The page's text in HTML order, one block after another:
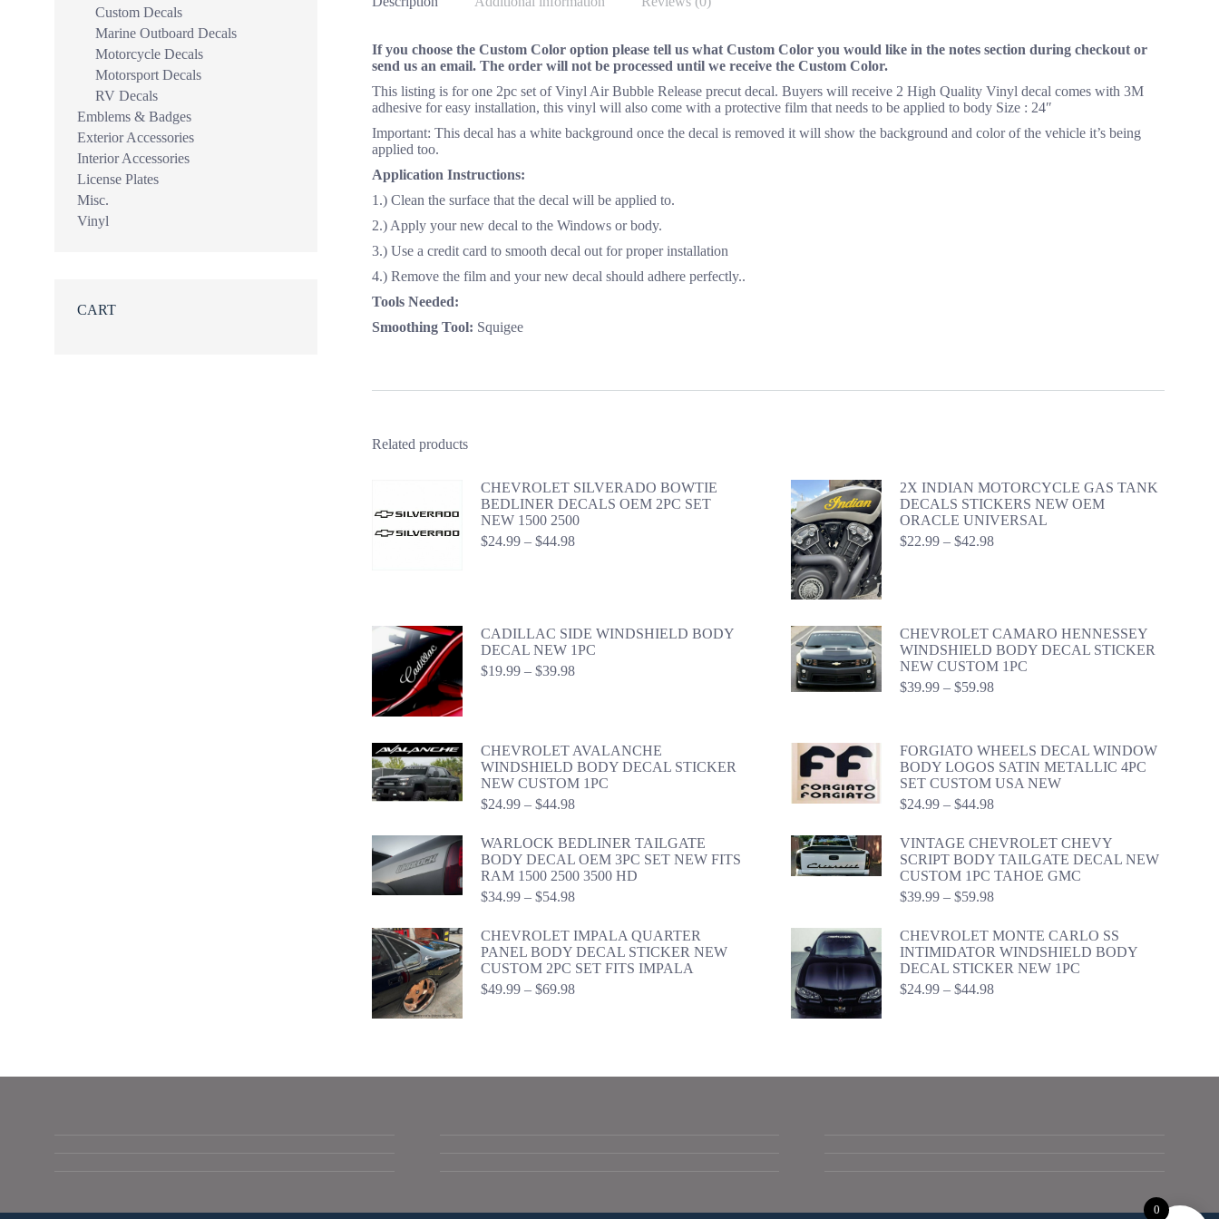
If you choose the Custom Color option please tell us what Custom Color you would like in the notes section during checkout or
send us an email. The order will not be processed until we receive the Custom Color.
This listing is for one 2pc set of Vinyl Air Bubble Release precut decal. Buyers will receive 2 High Quality Vinyl decal comes with 3M
adhesive for easy installation, this vinyl will also come with a protective film that needs to be applied to body Size : 24″
Important: This decal has a white background once the decal is removed it will show the background and color of the vehicle it’s being
applied too.
Application Instructions:
1.) Clean the surface that the decal will be applied to.
2.) Apply your new decal to the Windows or body.
3.) Use a credit card to smooth decal out for proper installation
4.) Remove the film and your new decal should adhere perfectly..
Tools Needed:
Smoothing Tool: Squigee
Related products
CHEVROLET SILVERADO BOWTIE
BEDLINER DECALS OEM 2PC SET
NEW 1500 2500
$24.99 – $44.98Price
2X INDIAN MOTORCYCLE GAS TANK
DECALS STICKERS NEW OEM
ORACLE UNIVERSAL
$22.99 – $42.98Price
CADILLAC SIDE WINDSHIELD BODY
DECAL NEW 1PC
$19.99 – $39.98Price
CHEVROLET CAMARO HENNESSEY
WINDSHIELD BODY DECAL STICKER
NEW CUSTOM 1PC
$39.99 – $59.98Price
$59.98
CHEVROLET AVALANCHE
WINDSHIELD BODY DECAL STICKER
NEW CUSTOM 1PC
$24.99 – $44.98Price
$24.99
through
$44.98
FORGIATO WHEELS DECAL WINDOW
BODY LOGOS SATIN METALLIC 4PC
SET CUSTOM USA NEW
$24.99 – $44.98Price
$24.99
through
$44.98
WARLOCK BEDLINER TAILGATE
BODY DECAL OEM 3PC SET NEW FITS
RAM 1500 2500 3500 HD
$34.99 – $54.98Price
$34.99
through
$54.98
VINTAGE CHEVROLET CHEVY
SCRIPT BODY TAILGATE DECAL NEW
CUSTOM 1PC TAHOE GMC
$39.99 – $59.98Price
$39.99
through
$59.98
CHEVROLET IMPALA QUARTER
PANEL BODY DECAL STICKER NEW
CUSTOM 2PC SET FITS IMPALA
$49.99 – $69.98Price
CHEVROLET MONTE CARLO SS
INTIMIDATOR WINDSHIELD BODY
DECAL STICKER NEW 1PC
$24.99 – $44.98Price
Custom Decals
Marine Outboard Decals
Motorcycle Decals
Motorsport Decals
RV Decals
Emblems & Badges
Exterior Accessories
Interior Accessories
License Plates
Misc.
Vinyl
CART
0